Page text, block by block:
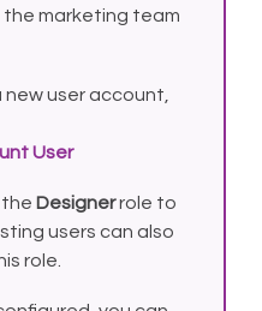
marketing team
user account,
User
the Designerrole to
users can also
role.